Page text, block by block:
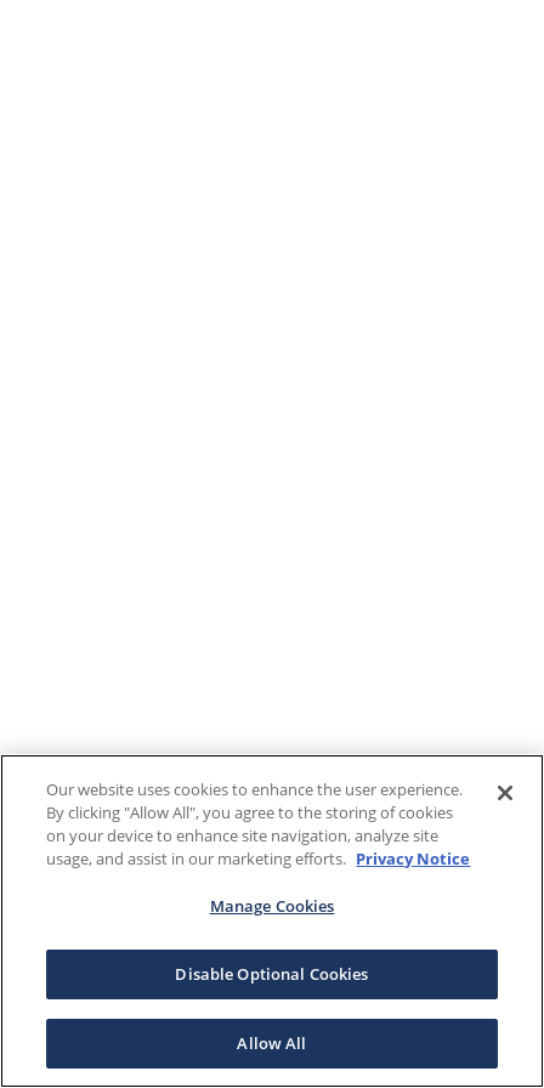
Our website uses cookies to enhance the user experience.
By clicking "Allow All", you agree to the storing of cookies
on your device to enhance site navigation, analyze site
usage, and assist in our marketing efforts. Privacy Notice
Manage Cookies
Disable Optional Cookies
Allow All